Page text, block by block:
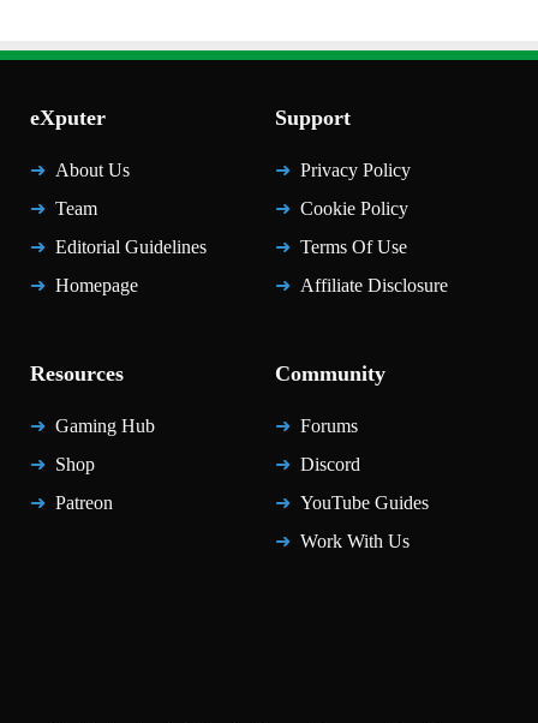
eXputer
About Us
Team
Editorial Guidelines
Homepage
Support
Privacy Policy
Cookie Policy
Terms Of Use
Affiliate Disclosure
Resources
Gaming Hub
Shop
Patreon
Community
Forums
Discord
YouTube Guides
Work With Us